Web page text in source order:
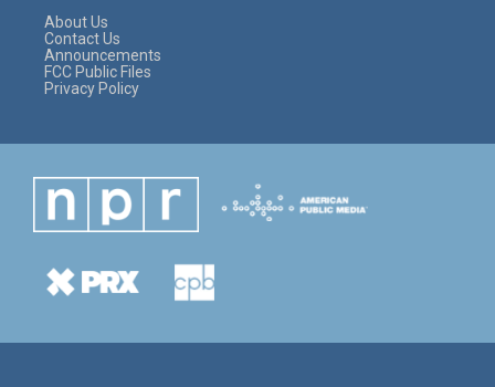
About Us
Contact Us
Announcements
FCC Public Files
Privacy Policy